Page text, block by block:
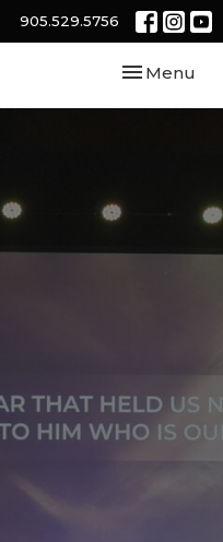
905.529.5756
Toggle
Menu